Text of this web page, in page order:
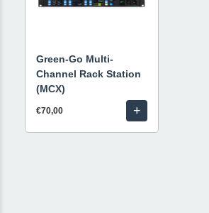
Green-Go Multi-
Channel Rack Station
(MCX)
€70,00 +